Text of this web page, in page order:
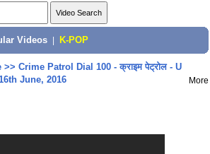
Videos K-POP
>> Crime Patrol Dial 100 - क्राइम पेट्रोल - U
June, 2016
More